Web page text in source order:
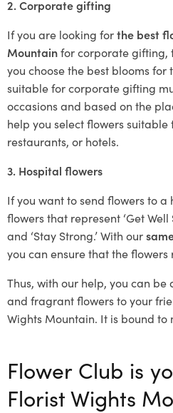
2. Corporate gifting
If you are looking forthe best
Mountainfor corporate gifting,
you choose the best blooms for
suitable for corporate gifting
occasions and based on the
help you select flowers suitable
restaurants, or hotels.
3. Hospital flowers
If you want to send flowers to
flowers that represent ‘Get Well
and ‘Stay Strong.’ With our
you can ensure that the
Thus, with our help, you can be
and fragrant flowers to your
Wights Mountain. It is bound
Flower Club is
Florist Wights